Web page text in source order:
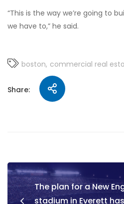
“This is the way we’re going to
we have to,” he said.
boston commercial real
Share:
The plan for a New
stadium in Everett